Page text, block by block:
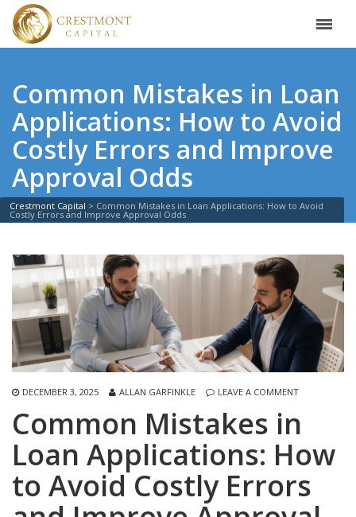
Common Mistakes in Loan
Applications: How to Avoid
Costly Errors and Improve
Approval Odds
Crestmont Capital > Common Mistakes in Loan Applications: How to Avoid
Costly Errors and Improve Approval Odds
DECEMBER 3, 2025 ALLAN GARFINKLE LEAVE A COMMENT
Common Mistakes in
Loan Applications: How
to Avoid Costly Errors